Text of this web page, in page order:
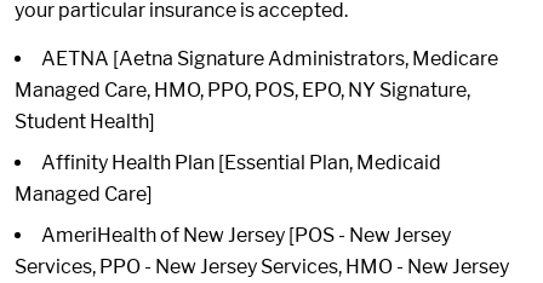
your particular insurance is accepted.
AETNA [Aetna Signature Administrators, Medicare
Managed Care, HMO, PPO, POS, EPO, NY Signature,
Student Health]
Affinity Health Plan [Essential Plan, Medicaid
Managed Care]
AmeriHealth of New Jersey [POS - New Jersey
Services, PPO - New Jersey Services, HMO - New Jersey